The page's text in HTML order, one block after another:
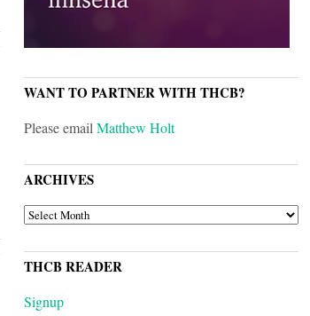
WANT TO PARTNER WITH THCB?
Please emailMatthew Holt
ARCHIVES
ARCHIVES
THCB READER
Signup